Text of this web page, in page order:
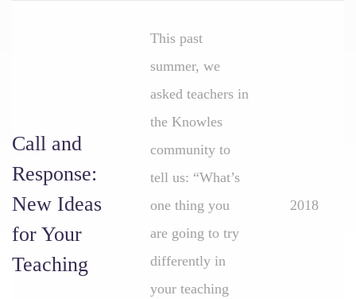
Call and
Response:
New Ideas
for Your
Teaching
This past
summer, we
asked teachers in
the Knowles
community to
tell us: “What’s
one thing you
are going to try
differently in
your teaching
2018